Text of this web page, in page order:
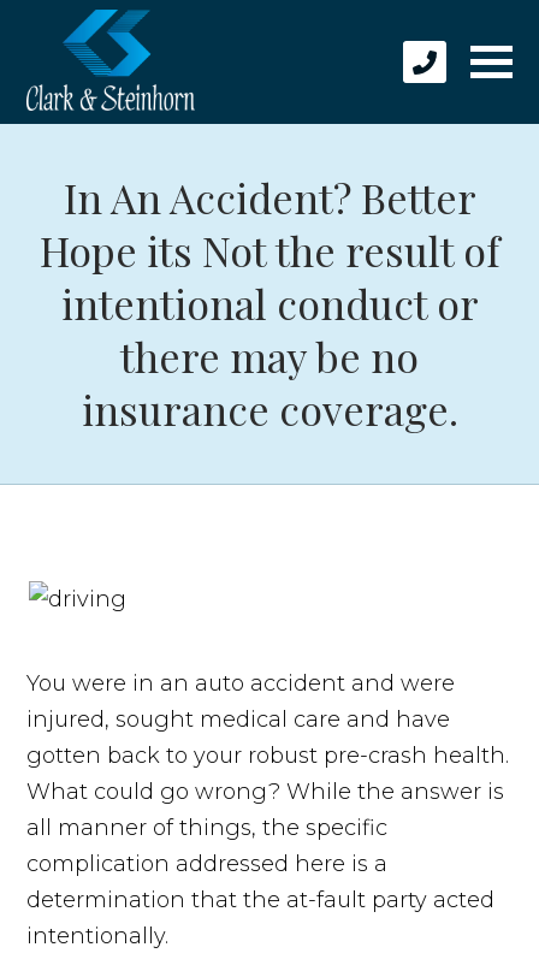
In An Accident? Better
Hope its Not the result of
intentional conduct or
there may be no
insurance coverage.
You were in an auto accident and were
injured, sought medical care and have
gotten back to your robust pre-crash health.
What could go wrong? While the answer is
all manner of things, the specific
complication addressed here is a
determination that the at-fault party acted
intentionally.